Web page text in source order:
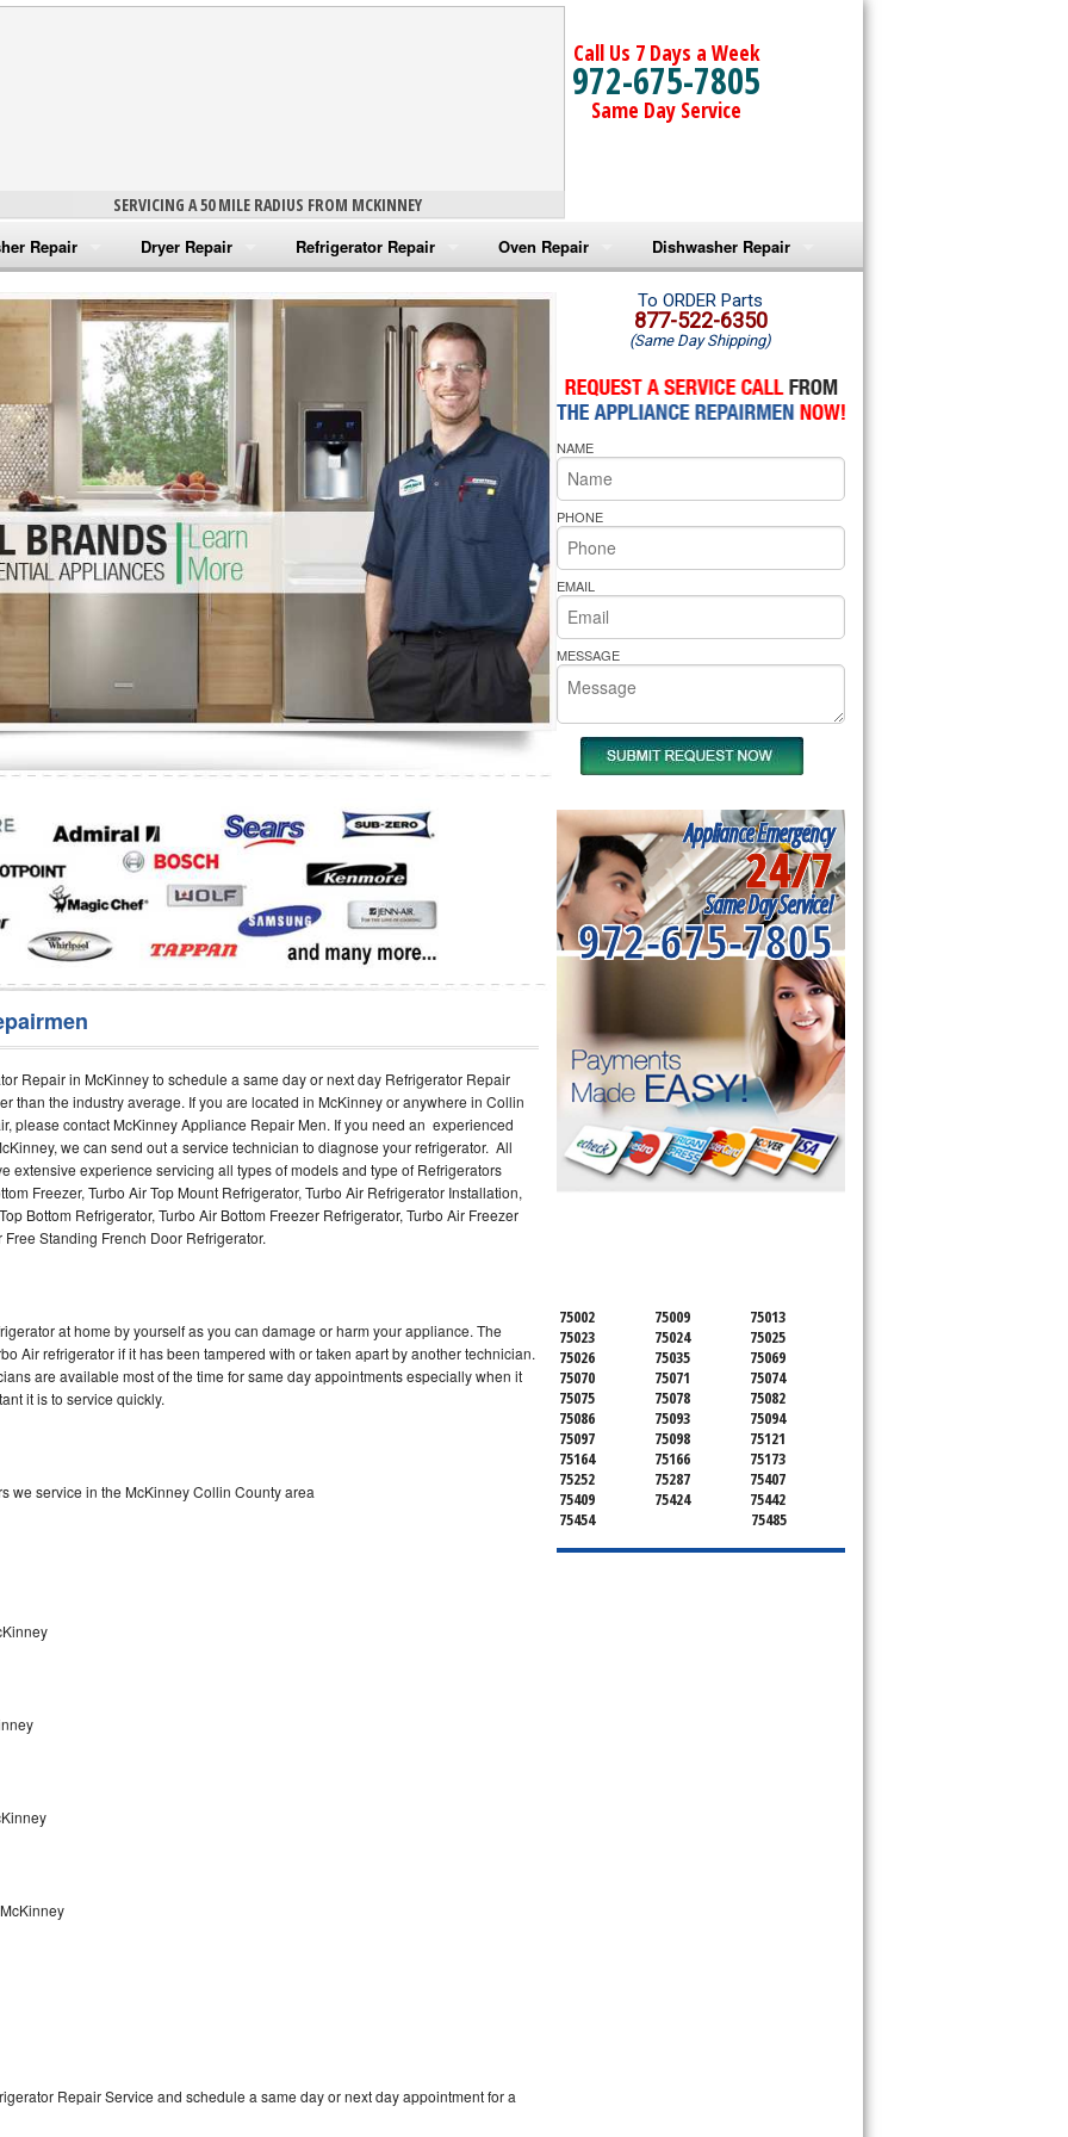
SERVICING A 50 MILE RADIUS FROM MCKINNEY
Call Us 7 Days a Week
972-675-7805
Same Day Service
Repair
Washer Repair
Washer Repair
Washer Repair
Washer Repair
Washer Repair
Repair
Dryer Repair
Amana Dryer Repair
Maytag Dryer Repair
Whirlpool Dryer Repair
GE Dryer Repair
Refrigerator Repair
Amana Refrigerator Repair
Whirlpool Refrigerator Repair
GE Refrigerator Repair
Turbo Air Repair
Oven Repair
Amana Microwave Repair
Amana Oven Repair
Whirlpool Microwave Repair
Whirlpool Oven Repair
Whirlpool Cooktop Repair
Bakers Pride Repair
Dishwasher Repair
Amana Dishwasher Repair
Whirlpool Dishwasher Repair
Repair in McKinney to schedule a same day or next day Refrigerator Repair
than the industry average. If you are located in McKinney or anywhere in Collin
please contact McKinney Appliance Repair Men. If you need an experienced
we can send out a service technician to diagnose your refrigerator. All
extensive experience servicing all types of models and type of Refrigerators
Freezer, Turbo Air Top Mount Refrigerator, Turbo Air Refrigerator Installation,
Bottom Refrigerator, Turbo Air Bottom Freezer Refrigerator, Turbo Air Freezer
Standing French Door Refrigerator.
at home by yourself as you can damage or harm your appliance. The
Air refrigerator if it has been tampered with or taken apart by another technician.
are available most of the time for same day appointments especially when it
it is to service quickly.
we service in the McKinney Collin County area
Repair Service and schedule a same day or next day appointment for a
To ORDER Parts
877-522-6350
(Same Day Shipping)
NAME
PHONE
EMAIL
MESSAGE
Appliance Emergency
24/7
Same Day Service!
972-675-7805
75002 75009
75013
75023
75024
75025
75026
75035
75069
75070
75071
75074
75075
75078
75082
75086
75093
75094
75097
75098
75121
75164
75166
75173
75252
75287
75407
75409
75424
75442
75454
75485